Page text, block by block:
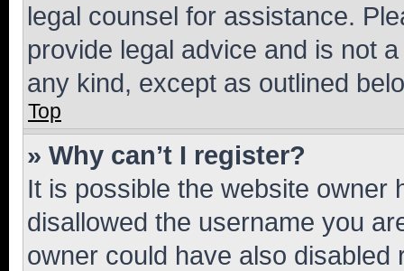
legal counsel for assistance.
provide legal advice and is not
any kind, except as outlined
Top
» Why can’t I register?
It is possible the website owner
disallowed the username you
owner could have also